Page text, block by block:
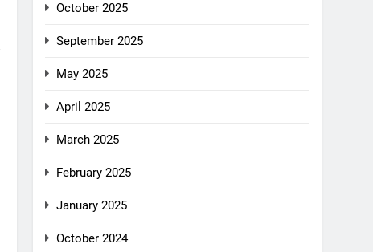
October 2025
September 2025
May 2025
April 2025
March 2025
February 2025
January 2025
October 2024